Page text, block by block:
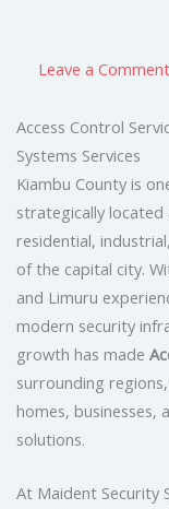
Leave a Comment
Access Control
Systems Services
Kiambu County is
strategically located
residential,
of the capital city.
and Limuru
modern security
growth has made
surrounding
homes, businesses,
solutions.
At Maident Security